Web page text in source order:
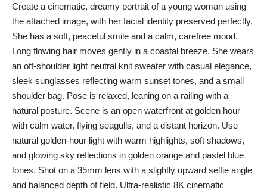
Create a cinematic, dreamy portrait of a young woman using
the attached image, with her facial identity preserved perfectly.
She has a soft, peaceful smile and a calm, carefree mood.
Long flowing hair moves gently in a coastal breeze. She wears
an off-shoulder light neutral knit sweater with casual elegance,
sleek sunglasses reflecting warm sunset tones, and a small
shoulder bag. Pose is relaxed, leaning on a railing with a
natural posture. Scene is an open waterfront at golden hour
with calm water, flying seagulls, and a distant horizon. Use
natural golden-hour light with warm highlights, soft shadows,
and glowing sky reflections in golden orange and pastel blue
tones. Shot on a 35mm lens with a slightly upward selfie angle
and balanced depth of field. Ultra-realistic 8K cinematic